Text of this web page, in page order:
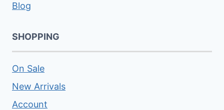
Blog
SHOPPING
On Sale
New Arrivals
Account